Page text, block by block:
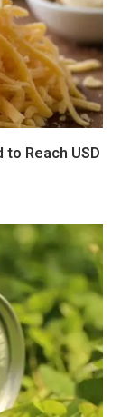
Reach USD